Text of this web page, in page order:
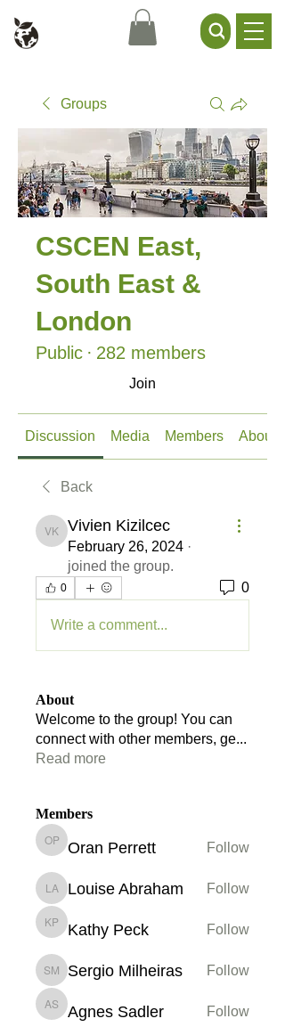
Civil Service Climate +
Environment Network
Groups
CSCEN East,
South East &
London
Public · 282 members
Join
Discussion Media Members About
Back
Vivien Kizilcec
Vivien Kizilcec
February 26, 2024 ·
joined the group.
0 0
Write a comment...
About
Welcome to the group! You can
connect with other members, ge...
Read more
Members
Oran Perrett
Oran Perrett Follow
Louise Abraham
Louise Abraham Follow
Kathy Peck
Kathy Peck Follow
Sergio Milheiras
Sergio Milheiras Follow
Agnes Sadler
Agnes Sadler Follow